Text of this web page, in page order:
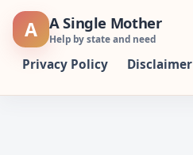
Skip
A A Single Mother
Help by state and need
Privacy Policy Disclaimer